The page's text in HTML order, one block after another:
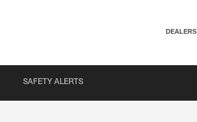
DEALERS
SAFETY ALERTS